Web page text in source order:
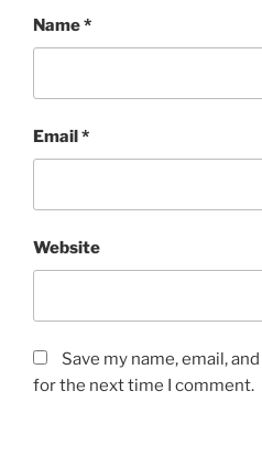
Name*
Email*
Website
Save my name, email,
for the next time I comment.